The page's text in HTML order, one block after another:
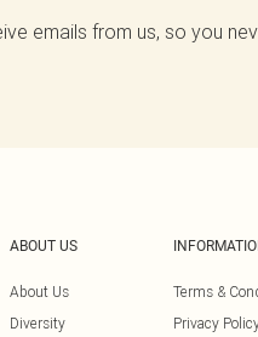
emails from us, so you
ABOUT US
About Us
Diversity
Terms &
Privacy